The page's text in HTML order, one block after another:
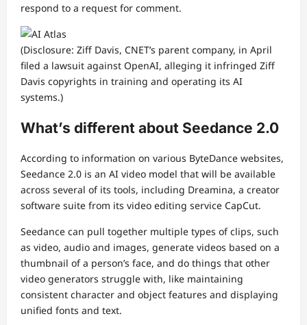
respond to a request for comment.
(Disclosure: Ziff Davis, CNET’s parent company, in April
filed a lawsuit against OpenAI, alleging it infringed Ziff
Davis copyrights in training and operating its AI
systems.)
What’s different about Seedance 2.0
According to information on various ByteDance websites,
Seedance 2.0 is an AI video model that will be available
across several of its tools, including Dreamina, a creator
software suite from its video editing service CapCut.
Seedance can pull together multiple types of clips, such
as video, audio and images, generate videos based on a
thumbnail of a person’s face, and do things that other
video generators struggle with, like maintaining
consistent character and object features and displaying
unified fonts and text.